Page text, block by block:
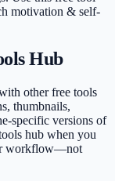
motivation & self-
Hub
other free tools
thumbnails,
specific versions of
hub when you
workflow—not